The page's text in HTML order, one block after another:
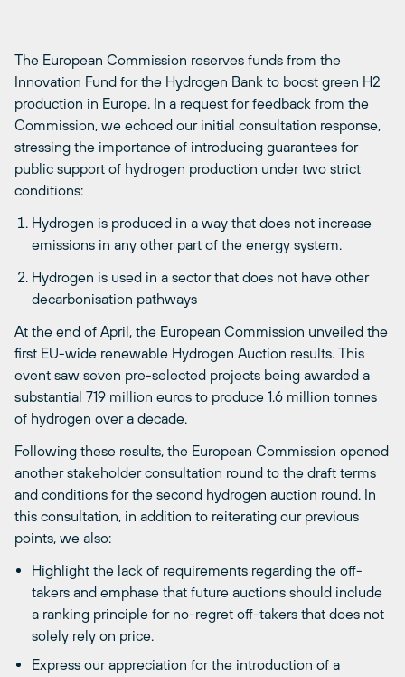
The European Commission reserves funds from the
Innovation Fund for the Hydrogen Bank to boost green H2
production in Europe. In a request for feedback from the
Commission, we echoed our initial consultation response,
stressing the importance of introducing guarantees for
public support of hydrogen production under two strict
conditions:
Hydrogen is produced in a way that does not increase
emissions in any other part of the energy system.
Hydrogen is used in a sector that does not have other
decarbonisation pathways
At the end of April, the European Commission unveiled the
first EU-wide renewable Hydrogen Auction results. This
event saw seven pre-selected projects being awarded a
substantial 719 million euros to produce 1.6 million tonnes
of hydrogen over a decade.
Following these results, the European Commission opened
anotherstakeholder consultation round to the draft terms
and conditions for the second hydrogen auction round. In
this consultation, in addition to reiterating our previous
points, we also:
Highlight the lack of requirements regarding the off-
takers and emphase that future auctions should include
a ranking principle for no-regret off-takers that does not
solely rely on price.
Express our appreciation for the introduction of a